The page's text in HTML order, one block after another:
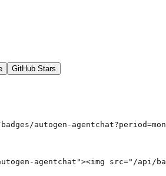
GitHub Stars
autogen-
agentchat"><img src="/api/